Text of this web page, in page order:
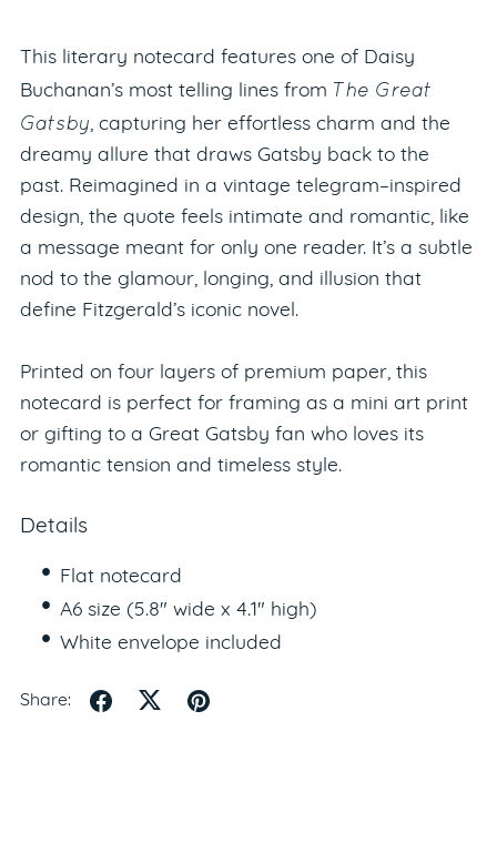
This literary notecard features one of Daisy
Buchanan’s most telling lines from The Great
Gatsby, capturing her effortless charm and the
dreamy allure that draws Gatsby back to the
past. Reimagined in a vintage telegram–inspired
design, the quote feels intimate and romantic, like
a message meant for only one reader. It’s a subtle
nod to the glamour, longing, and illusion that
define Fitzgerald’s iconic novel.
Printed on four layers of premium paper, this
notecard is perfect for framing as a mini art print
or gifting to a Great Gatsby fan who loves its
romantic tension and timeless style.
Details
Flat notecard
A6 size (5.8" wide x 4.1" high)
White envelope included
Share: